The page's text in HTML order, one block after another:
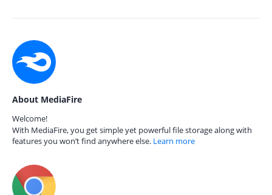
About MediaFire
Welcome!
With MediaFire, you get simple yet powerful file storage along with
features you won’t find anywhere else. Learn more